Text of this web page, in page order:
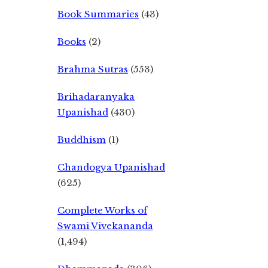
Book Summaries (43)
Books (2)
Brahma Sutras (553)
Brihadaranyaka
Upanishad (430)
Buddhism (1)
Chandogya Upanishad
(625)
Complete Works of
Swami Vivekananda
(1,494)